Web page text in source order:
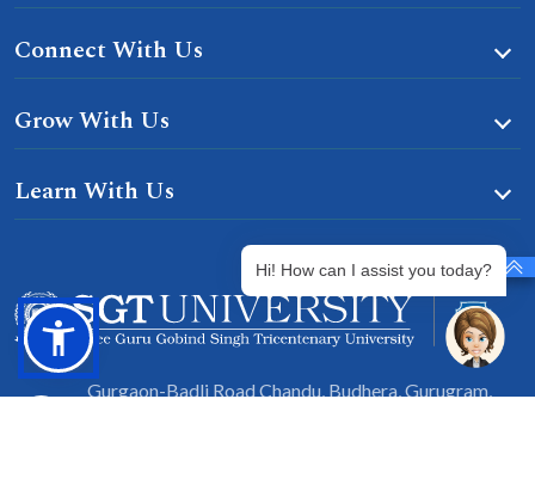
Connect With Us
Grow With Us
Learn With Us
Gurgaon-Badli Road Chandu, Budhera, Gurugram,
Hi! How can I assist you today?